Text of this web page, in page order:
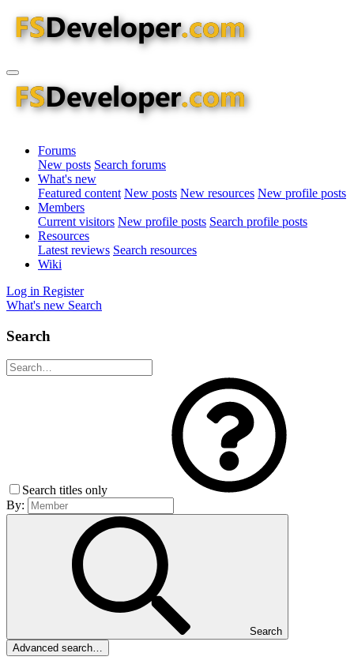
Forums
New posts Search forums
What's new
Featured content New posts New resources New profile posts
Members
Current visitors New profile posts Search profile posts
Resources
Latest reviews Search resources
Wiki
Log in Register
What's new Search
Search
Search titles only
By:
Search
Advanced search…